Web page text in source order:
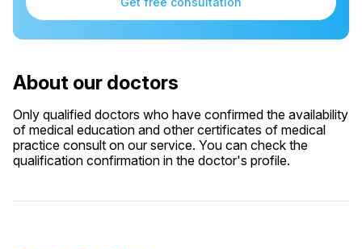
About our doctors
Only qualified doctors who have confirmed the availability
of medical education and other certificates of medical
practice consult on our service. You can check the
qualification confirmation in the doctor's profile.